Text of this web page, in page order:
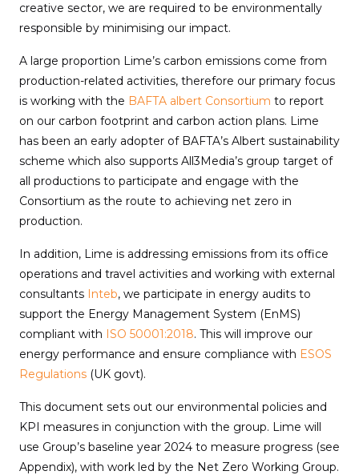
creative sector, we are required to be environmentally
responsible by minimising our impact.
A large proportion Lime’s carbon emissions come from
production-related activities, therefore our primary focus
is working with the BAFTA albert Consortium to report
on our carbon footprint and carbon action plans. Lime
has been an early adopter of BAFTA’s Albert sustainability
scheme which also supports All3Media’s group target of
all productions to participate and engage with the
Consortium as the route to achieving net zero in
production.
In addition, Lime is addressing emissions from its office
operations and travel activities and working with external
consultants Inteb, we participate in energy audits to
support the Energy Management System (EnMS)
compliant with ISO 50001:2018. This will improve our
energy performance and ensure compliance with ESOS
Regulations (UK govt).
This document sets out our environmental policies and
KPI measures in conjunction with the group. Lime will
use Group’s baseline year 2024 to measure progress (see
Appendix), with work led by the Net Zero Working Group.